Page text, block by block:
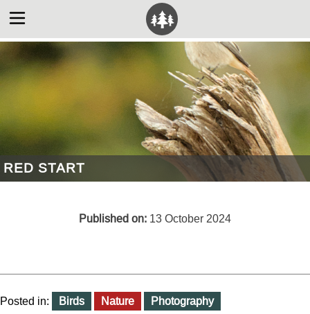
RED START
Published on: 13 October 2024
Posted in: Birds Nature Photography